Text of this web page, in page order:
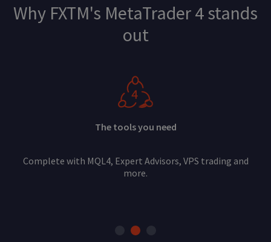
Why FXTM's MetaTrader 4 stands
out
The tools you need
Complete with MQL4, Expert Advisors, VPS trading and
more.